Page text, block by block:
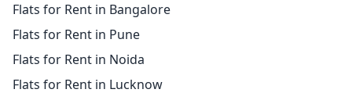
Flats for Rent in Bangalore
Flats for Rent in Pune
Flats for Rent in Noida
Flats for Rent in Lucknow